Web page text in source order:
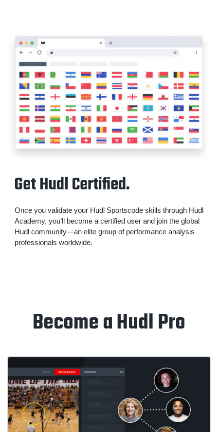
Get Hudl Certified.
Once you validate your Hudl Sportscode skills through Hudl
Academy, you’ll become a certified user and join the global
Hudl community—an elite group of performance analysis
professionals worldwide.
Become a Hudl Pro